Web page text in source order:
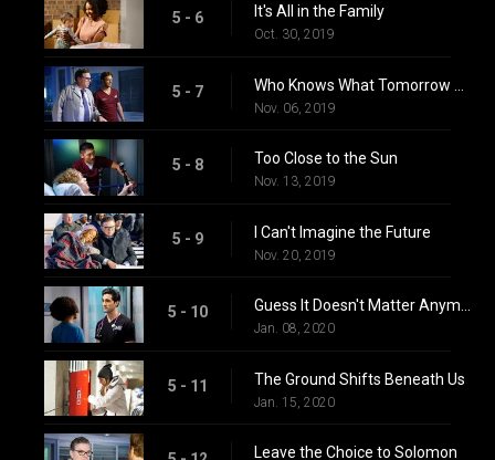
5 - 6 It's All in the Family
Oct. 30, 2019
5 - 7
Nov. 06, 2019
5 - 8 Too Close to the Sun
Nov. 13, 2019
5 - 9 I Can't Imagine the Future
Nov. 20, 2019
5 - 10 Guess It Doesn't Matter Anymore
Jan. 08, 2020
5 - 11 The Ground Shifts Beneath Us
Jan. 15, 2020
Leave the Choice to Solomon